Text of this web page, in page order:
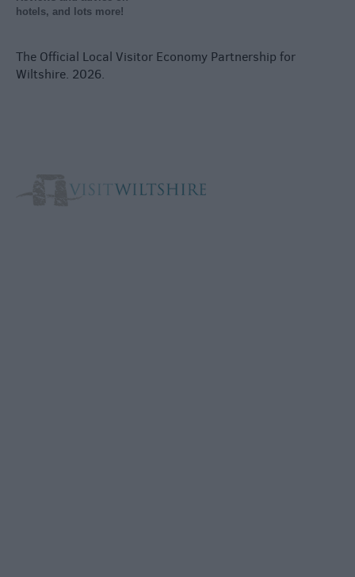
hotels, and lots more!
The Official Local Visitor Economy Partnership for
Wiltshire. 2026.